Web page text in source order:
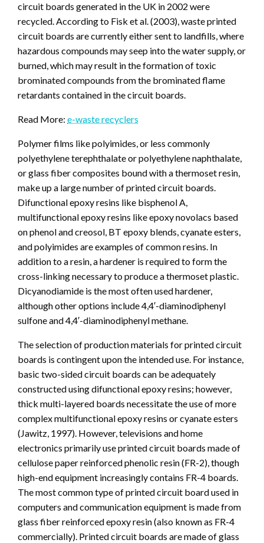
circuit boards generated in the UK in 2002 were
recycled. According to Fisk et al. (2003), waste printed
circuit boards are currently either sent to landfills, where
hazardous compounds may seep into the water supply, or
burned, which may result in the formation of toxic
brominated compounds from the brominated flame
retardants contained in the circuit boards.
Read More: e-waste recyclers
Polymer films like polyimides, or less commonly
polyethylene terephthalate or polyethylene naphthalate,
or glass fiber composites bound with a thermoset resin,
make up a large number of printed circuit boards.
Difunctional epoxy resins like bisphenol A,
multifunctional epoxy resins like epoxy novolacs based
on phenol and creosol, BT epoxy blends, cyanate esters,
and polyimides are examples of common resins. In
addition to a resin, a hardener is required to form the
cross-linking necessary to produce a thermoset plastic.
Dicyanodiamide is the most often used hardener,
although other options include 4,4′-diaminodiphenyl
sulfone and 4,4′-diaminodiphenyl methane.
The selection of production materials for printed circuit
boards is contingent upon the intended use. For instance,
basic two-sided circuit boards can be adequately
constructed using difunctional epoxy resins; however,
thick multi-layered boards necessitate the use of more
complex multifunctional epoxy resins or cyanate esters
(Jawitz, 1997). However, televisions and home
electronics primarily use printed circuit boards made of
cellulose paper reinforced phenolic resin (FR-2), though
high-end equipment increasingly contains FR-4 boards.
The most common type of printed circuit board used in
computers and communication equipment is made from
glass fiber reinforced epoxy resin (also known as FR-4
commercially). Printed circuit boards are made of glass